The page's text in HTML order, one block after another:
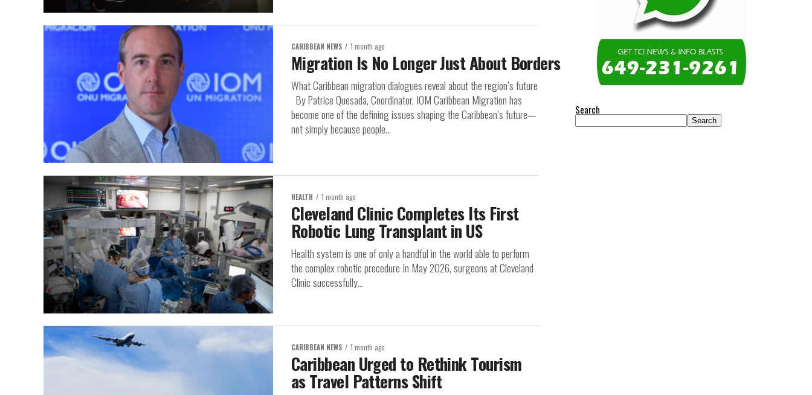
CARIBBEAN NEWS 1 month ago
Migration Is No Longer Just About Borders
What Caribbean migration dialogues reveal about the region’s future
By Patrice Quesada, Coordinator, IOM Caribbean Migration has
become one of the defining issues shaping the Caribbean’s future—
not simply because people...
HEALTH 1 month ago
Cleveland Clinic Completes Its First
Robotic Lung Transplant in US
Health system is one of only a handful in the world able to perform
the complex robotic procedure In May 2026, surgeons at Cleveland
Clinic successfully...
CARIBBEAN NEWS 1 month ago
Caribbean Urged to Rethink Tourism
as Travel Patterns Shift
Search
Search